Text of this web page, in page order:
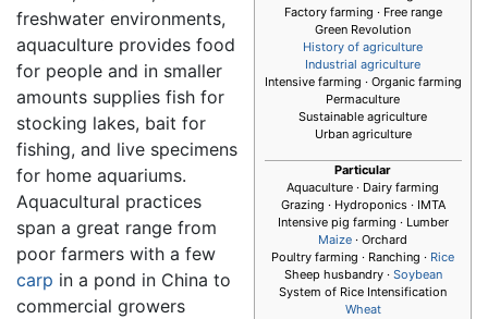
Factory farming · Free range
Green Revolution
History of agriculture
Industrial agriculture
Intensive farming · Organic farming
Permaculture
Sustainable agriculture
Urban agriculture
Particular
Aquaculture · Dairy farming
Grazing · Hydroponics · IMTA
Intensive pig farming · Lumber
Maize · Orchard
Poultry farming · Ranching · Rice
Sheep husbandry · Soybean
System of Rice Intensification
Wheat
freshwater environments,
aquaculture provides food
for people and in smaller
amounts supplies fish for
stocking lakes, bait for
fishing, and live specimens
for home aquariums.
Aquacultural practices
span a great range from
poor farmers with a few
carp in a pond in China to
commercial growers